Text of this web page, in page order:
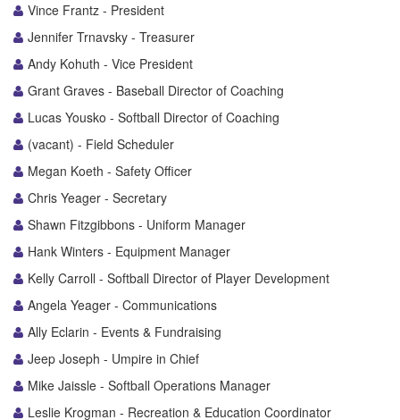
Vince Frantz - President
Jennifer Trnavsky - Treasurer
Andy Kohuth - Vice President
Grant Graves - Baseball Director of Coaching
Lucas Yousko - Softball Director of Coaching
(vacant) - Field Scheduler
Megan Koeth - Safety Officer
Chris Yeager - Secretary
Shawn Fitzgibbons - Uniform Manager
Hank Winters - Equipment Manager
Kelly Carroll - Softball Director of Player Development
Angela Yeager - Communications
Ally Eclarin - Events & Fundraising
Jeep Joseph - Umpire in Chief
Mike Jaissle - Softball Operations Manager
Leslie Krogman - Recreation & Education Coordinator